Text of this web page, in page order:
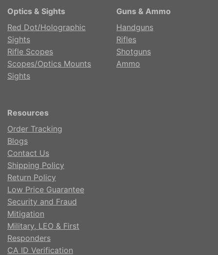
Optics & Sights
Red Dot/Holographic
Sights
Rifle Scopes
Scopes/Optics Mounts
Sights
Guns & Ammo
Handguns
Rifles
Shotguns
Ammo
Resources
Order Tracking
Blogs
Contact Us
Shipping Policy
Return Policy
Low Price Guarantee
Security and Fraud
Mitigation
Military, LEO & First
Responders
CA ID Verification